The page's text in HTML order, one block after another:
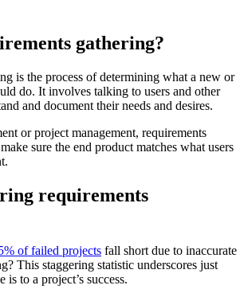
gathering?
is the process of determining what a new or
do. It involves talking to users and other
and document their needs and desires.
or project management, requirements
sure the end product matches what users
requirements
of failed projects fall short due to inaccurate
This staggering statistic underscores just
to a project’s success.